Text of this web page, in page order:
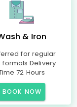
& Iron
for regular
formals Delivery
72 Hours
BOOK NOW